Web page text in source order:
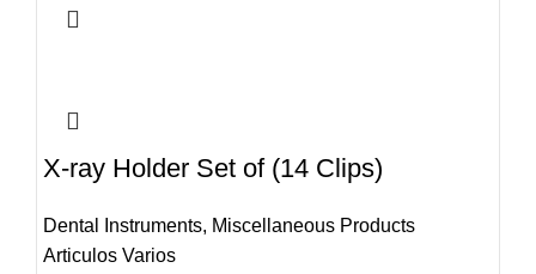
X-ray Holder Set of (14 Clips)
Dental Instruments, Miscellaneous Products
Articulos Varios